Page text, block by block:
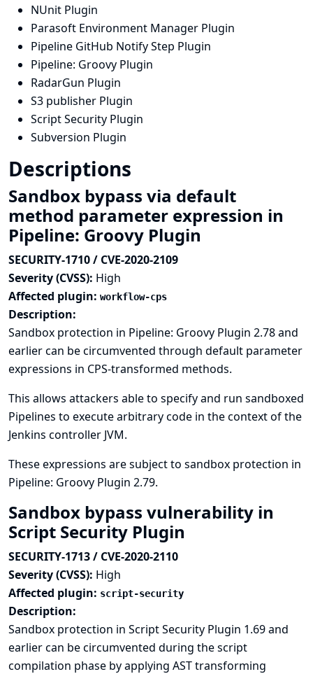
NUnit Plugin
Parasoft Environment Manager Plugin
Pipeline GitHub Notify Step Plugin
Pipeline: Groovy Plugin
RadarGun Plugin
S3 publisher Plugin
Script Security Plugin
Subversion Plugin
Descriptions
Sandbox bypass via default
method parameter expression in
Pipeline: Groovy Plugin
SECURITY-1710 / CVE-2020-2109
Severity (CVSS): High
Affected plugin: workflow-cps
Description:
Sandbox protection in Pipeline: Groovy Plugin 2.78 and
earlier can be circumvented through default parameter
expressions in CPS-transformed methods.
This allows attackers able to specify and run sandboxed
Pipelines to execute arbitrary code in the context of the
Jenkins controller JVM.
These expressions are subject to sandbox protection in
Pipeline: Groovy Plugin 2.79.
Sandbox bypass vulnerability in
Script Security Plugin
SECURITY-1713 / CVE-2020-2110
Severity (CVSS): High
Affected plugin: script-security
Description:
Sandbox protection in Script Security Plugin 1.69 and
earlier can be circumvented during the script
compilation phase by applying AST transforming